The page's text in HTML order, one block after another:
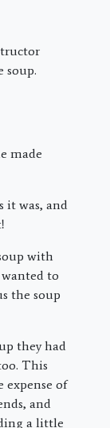
soup.
made
it was, and
with
to
the soup
they had
This
of
and
a little